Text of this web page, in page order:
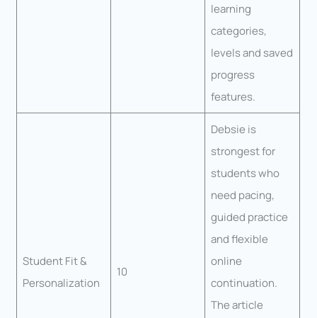
learning
categories,
levels and saved
progress
features.
Student Fit &
Personalization
10
Debsie is
strongest for
students who
need pacing,
guided practice
and flexible
online
continuation.
The article